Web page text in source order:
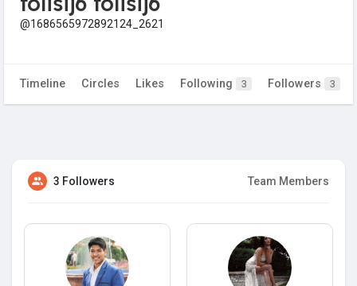
@1686565972892124_2621
Timeline Circles Likes Following 3 Followers 3
3 Followers Team Members